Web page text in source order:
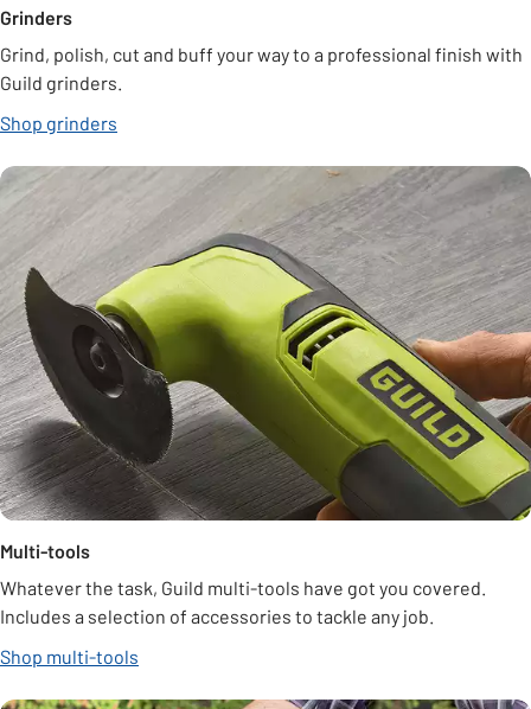
Grinders
Grind, polish, cut and buff your way to a professional finish with
Guild grinders.
Shop grinders
Multi-tools
Whatever the task, Guild multi-tools have got you covered.
Includes a selection of accessories to tackle any job.
Shop multi-tools